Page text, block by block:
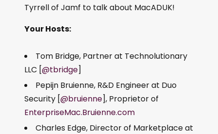
Tyrrell of Jamf to talk about MacADUK!
Your Hosts:
Tom Bridge, Partner at Technolutionary
LLC [@tbridge]
Pepijn Bruienne, R&D Engineer at Duo
Security [@bruienne], Proprietor of
EnterpriseMac.Bruienne.com
Charles Edge, Director of Marketplace at